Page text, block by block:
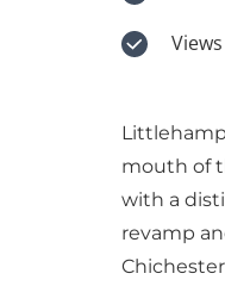
mouth of
with a
revamp